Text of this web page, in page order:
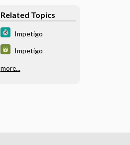
Related Topics
Impetigo
Impetigo
more...